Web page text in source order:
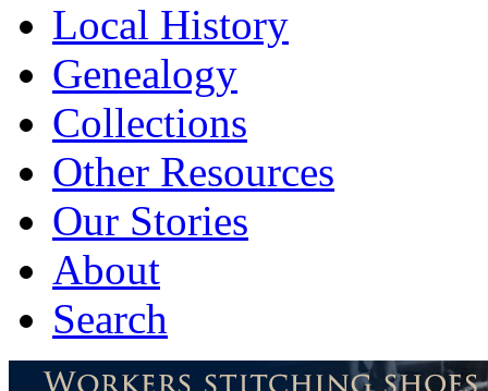
Local History
Genealogy
Collections
Other Resources
Our Stories
About
Search